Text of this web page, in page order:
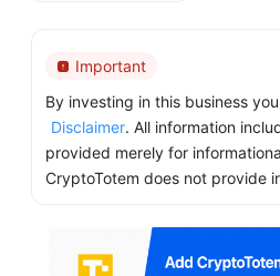
Important
By investing in this business
Disclaimer. All information
provided merely for
CryptoTotem does not provide